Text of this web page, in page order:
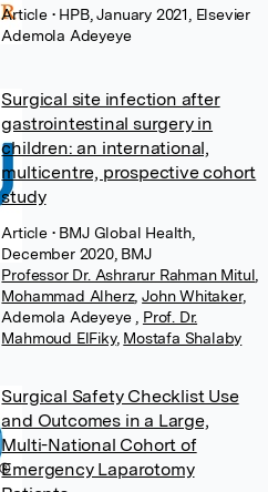
Article • HPB, January 2021, Elsevier
Ademola Adeyeye
Surgical site infection after
gastrointestinal surgery in
children: an international,
multicentre, prospective cohort
study
Article • BMJ Global Health,
December 2020, BMJ
Professor Dr. Ashrarur Rahman Mitul
Mohammad Alherz, John Whitaker,
Ademola Adeyeye
Prof. Dr.
Mahmoud ElFiky, Mostafa Shalaby
Surgical Safety Checklist Use
and Outcomes in a Large,
Multi-National Cohort of
Emergency Laparotomy